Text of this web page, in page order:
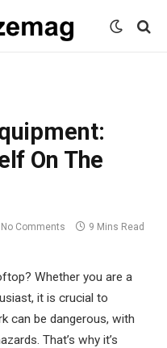
On The
No Comments 9 Mins Read
Whether you are a
it is crucial to
can be dangerous, with
That’s why it’s